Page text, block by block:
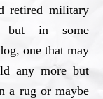
retired military
but in some
one that may
any more but
a rug or maybe